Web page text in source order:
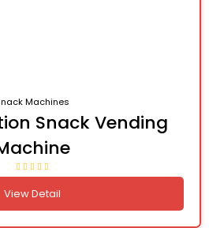
Machines
Snack Vending
View Detail